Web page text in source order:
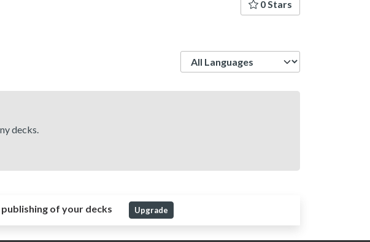
0 Stars
decks.
of your decks Upgrade